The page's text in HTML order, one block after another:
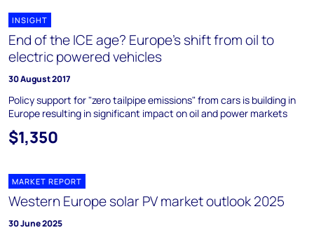
INSIGHT
End of the ICE age? Europe's shift from oil to
electric powered vehicles
30 August 2017
Policy support for "zero tailpipe emissions" from cars is building in
Europe resulting in significant impact on oil and power markets
$1,350
MARKET REPORT
Western Europe solar PV market outlook 2025
30 June 2025